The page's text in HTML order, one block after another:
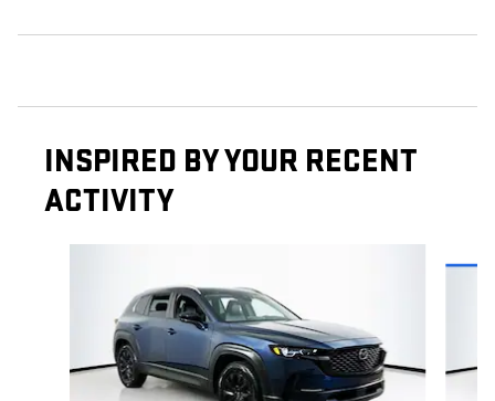
INSPIRED BY YOUR RECENT
ACTIVITY